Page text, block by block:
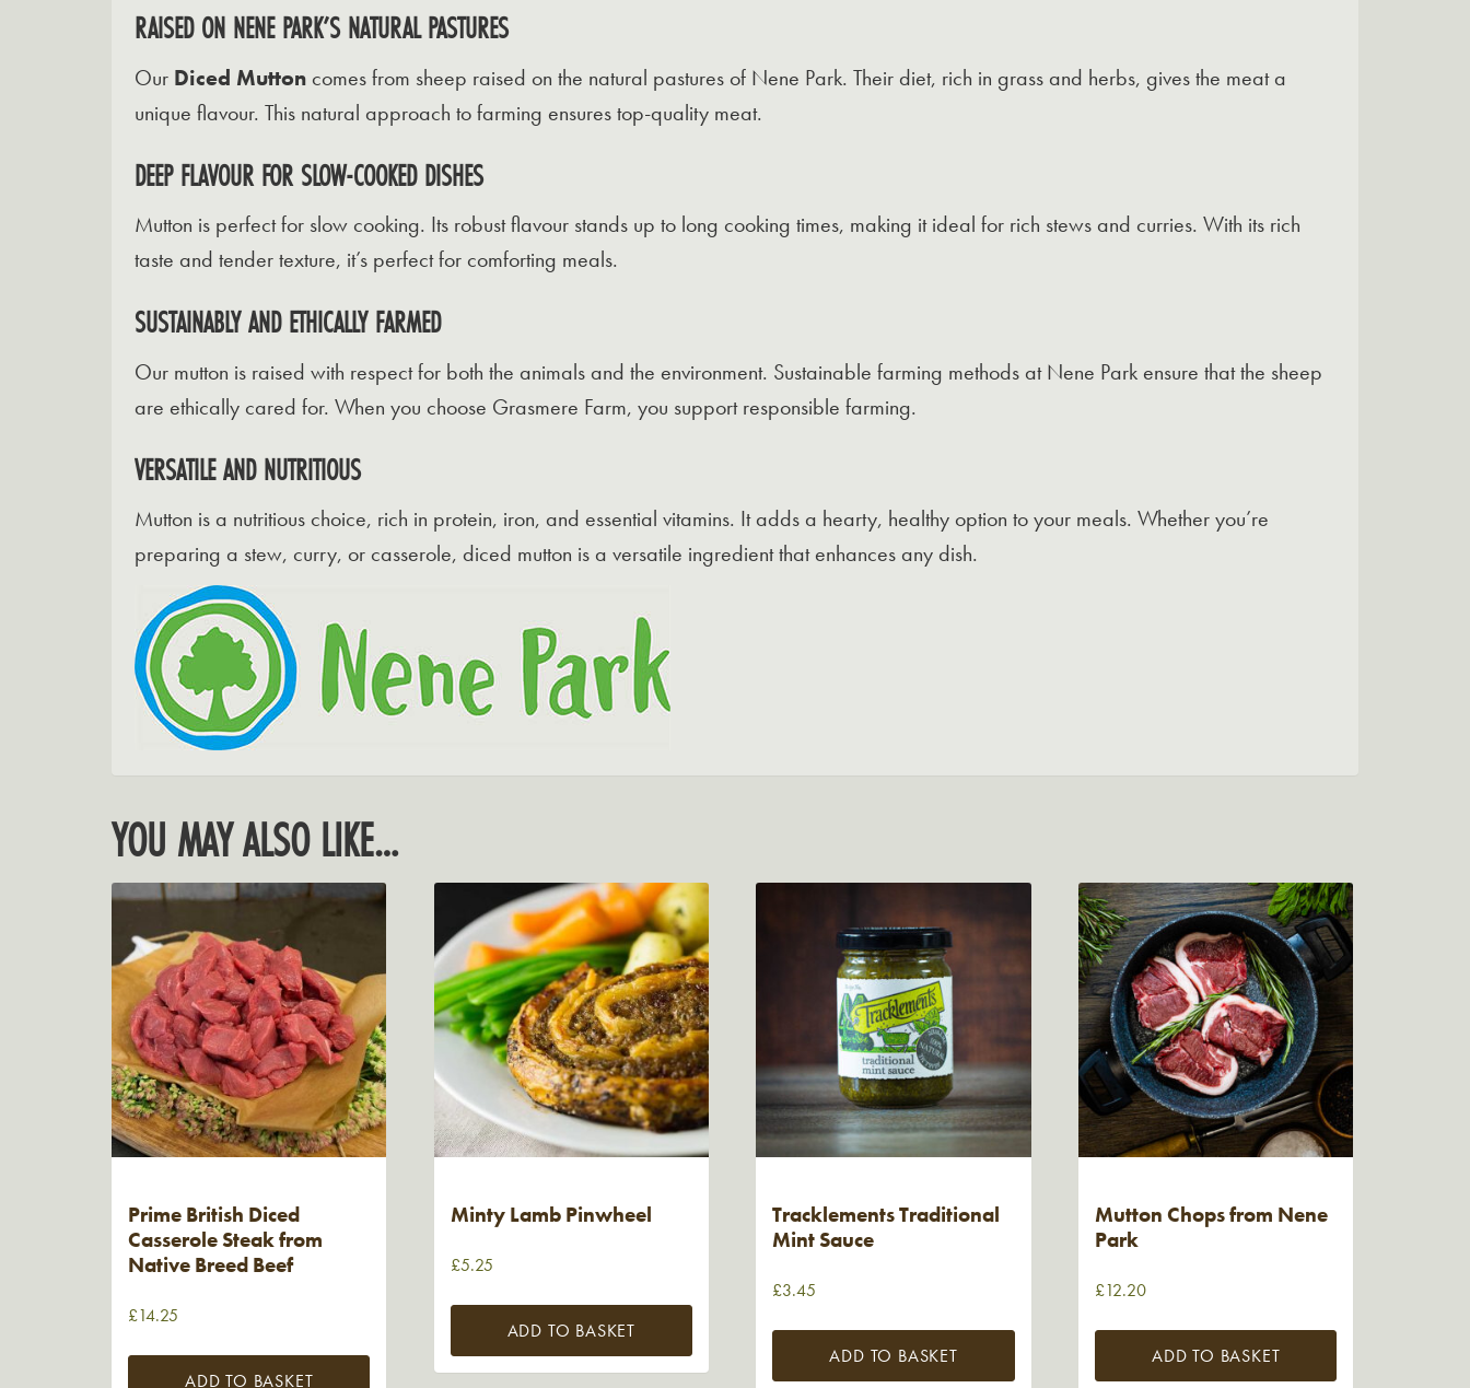
RAISED ON NENE PARK’S NATURAL PASTURES
Our Diced Mutton comes from sheep raised on the natural pastures of Nene Park. Their diet, rich in grass and herbs, gives the meat a
unique flavour. This natural approach to farming ensures top-quality meat.
DEEP FLAVOUR FOR SLOW-COOKED DISHES
Mutton is perfect for slow cooking. Its robust flavour stands up to long cooking times, making it ideal for rich stews and curries. With its rich
taste and tender texture, it’s perfect for comforting meals.
SUSTAINABLY AND ETHICALLY FARMED
Our mutton is raised with respect for both the animals and the environment. Sustainable farming methods at Nene Park ensure that the sheep
are ethically cared for. When you choose Grasmere Farm, you support responsible farming.
VERSATILE AND NUTRITIOUS
Mutton is a nutritious choice, rich in protein, iron, and essential vitamins. It adds a hearty, healthy option to your meals. Whether you’re
preparing a stew, curry, or casserole, diced mutton is a versatile ingredient that enhances any dish.
YOU MAY ALSO LIKE…
Prime British Diced
Casserole Steak from
Native Breed Beef
£14.25
ADD TO BASKET
Minty Lamb Pinwheel
£5.25
ADD TO BASKET
Tracklements Traditional
Mint Sauce
£3.45
ADD TO BASKET
Mutton Chops from Nene
Park
£12.20
ADD TO BASKET